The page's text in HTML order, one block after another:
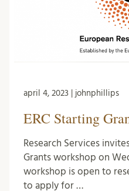
april 4, 2023 | johnphillips
ERC Starting
Research Services
Grants workshop on
workshop is open to
to apply for …